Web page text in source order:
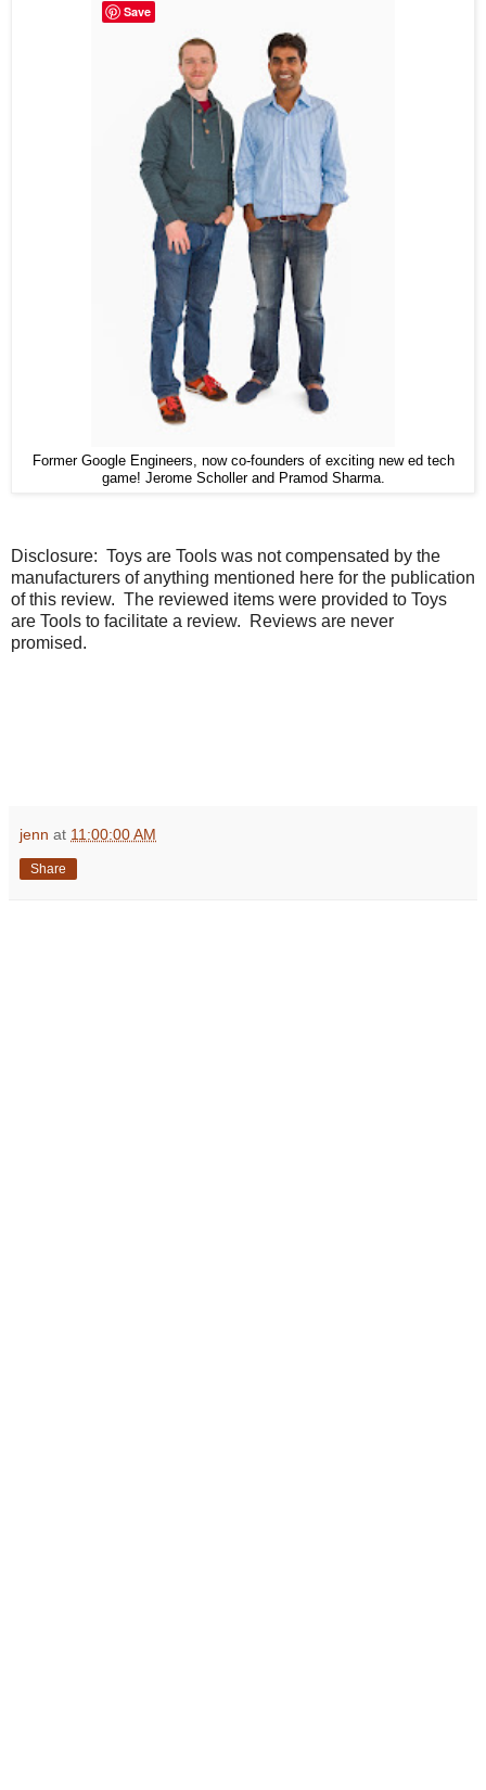
Former Google Engineers, now co-founders of exciting new ed tech
game! Jerome Scholler and Pramod Sharma.
Disclosure: Toys are Tools was not compensated by the
manufacturers of anything mentioned here for the publication
of this review. The reviewed items were provided to Toys
are Tools to facilitate a review. Reviews are never
promised.
jenn at 11:00:00 AM
Share
Save